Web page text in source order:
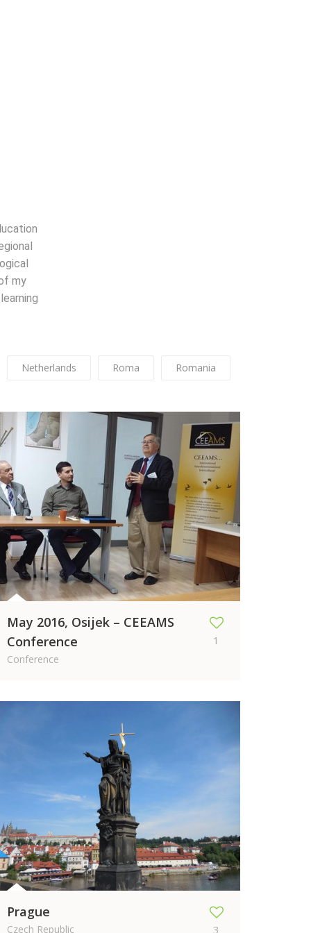
my
Netherlands Roma Romania
May 2016, Osijek – CEEAMS
Conference
Conference
1
Prague
Czech Republic 3